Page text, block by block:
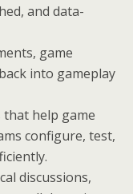
and data-
game
into gameplay
help game
configure, test,
discussions,